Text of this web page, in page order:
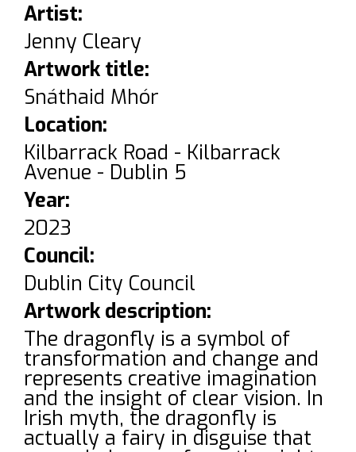
Artist:
Jenny Cleary
Artwork title:
Snáthaid Mhór
Location:
Kilbarrack Road - Kilbarrack
Avenue - Dublin 5
Year:
2023
Council:
Dublin City Council
Artwork description:
The dragonfly is a symbol of
transformation and change and
represents creative imagination
and the insight of clear vision. In
Irish myth, the dragonfly is
actually a fairy in disguise that